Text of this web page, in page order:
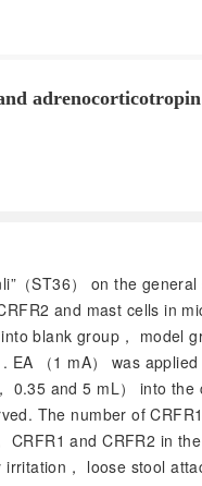
ST36） on the
and mast cells in
blank group， model
（1 mA） was
and 5 mL） into
The number of
and CRFR2 in
， loose stool